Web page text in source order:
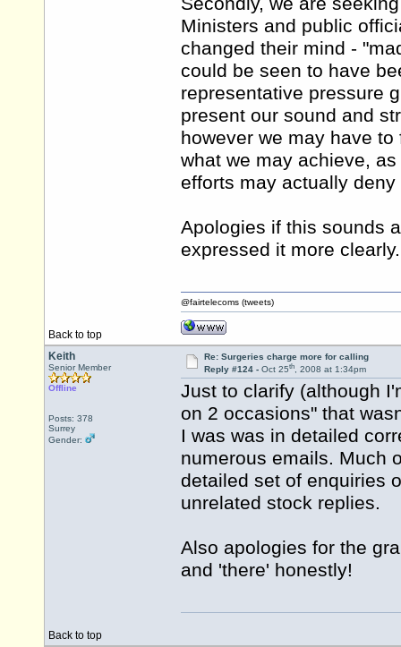
Ministers and public
changed their mind -
could be seen to have
representative pressure
present our sound and
however we may have
what we may achieve,
efforts may actually
Apologies if this sounds
expressed it more clearly.
Back to top
@fairtelecoms (tweets)
Keith
Senior Member
Offline
Posts: 378
Surrey
Gender:
Re: Surgeries charge more for calling
Reply #124 - Oct 25th, 2008 at 1:34pm
Just to clarify (although
on 2 occasions" that
I was was in detailed
numerous emails. Much
detailed set of enquiries
unrelated stock replies.
Also apologies for the
and 'there' honestly!
Back to top